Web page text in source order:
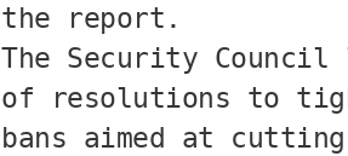
the report.
The Security
of resolutions to
bans aimed at